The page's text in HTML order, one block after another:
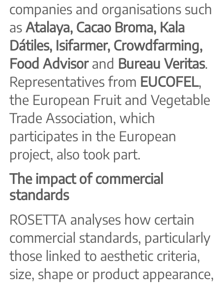
companies and organisations such
as Atalaya, Cacao Broma, Kala
Dátiles, Isifarmer, Crowdfarming,
Food Advisorand Bureau Veritas.
Representatives from EUCOFEL,
the European Fruit and Vegetable
Trade Association, which
participates in the European
project, also took part.
The impact of commercial
standards
ROSETTA analyses how certain
commercial standards, particularly
those linked to aesthetic criteria,
size, shape or product appearance,